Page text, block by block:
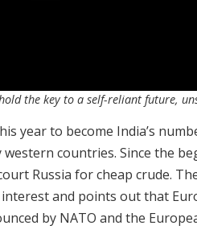
the key to a self-reliant future,
year to become India’s
countries. Since the
Russia for cheap crude.
and points out that
by NATO and the